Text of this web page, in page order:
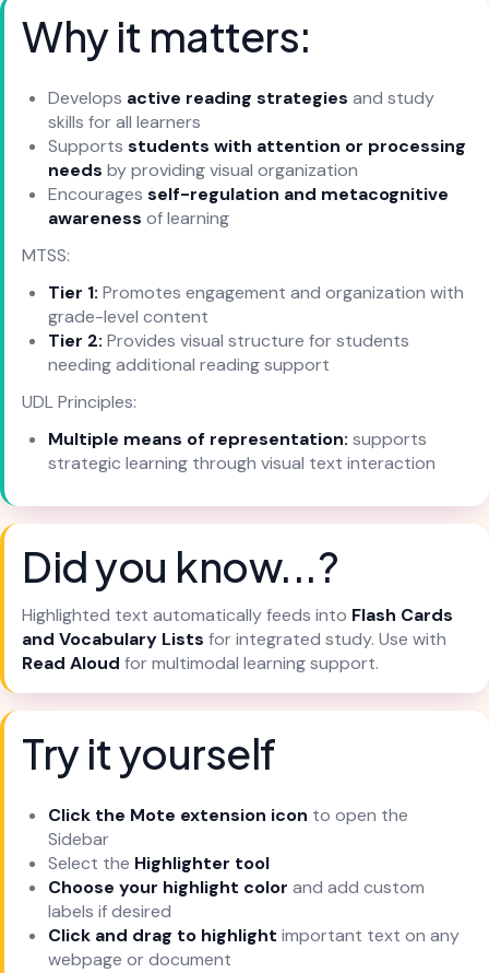
Why it matters:
Develops active reading strategies and study
skills for all learners
Supports students with attention or processing
needs by providing visual organization
Encourages self-regulation and metacognitive
awareness of learning
MTSS:
Tier 1: Promotes engagement and organization with
grade-level content
Tier 2: Provides visual structure for students
needing additional reading support
UDL Principles:
Multiple means of representation: supports
strategic learning through visual text interaction
Did you know...?
Highlighted text automatically feeds into Flash Cards
and Vocabulary Lists for integrated study. Use with
Read Aloud for multimodal learning support.
Try it yourself
Click the Mote extension icon to open the
Sidebar
Select the Highlighter tool
Choose your highlight color and add custom
labels if desired
Click and drag to highlight important text on any
webpage or document